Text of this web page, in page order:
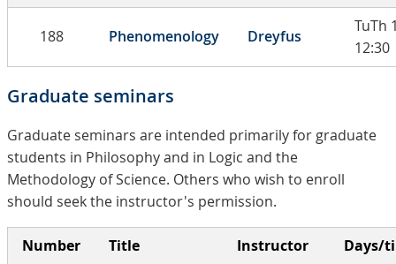
188 Phenomenology Dreyfus
TuTh
12:30
Graduate seminars
Graduate seminars are intended primarily for graduate
students in Philosophy and in Logic and the
Methodology of Science. Others who wish to enroll
should seek the instructor's permission.
Number Title Instructor Days/